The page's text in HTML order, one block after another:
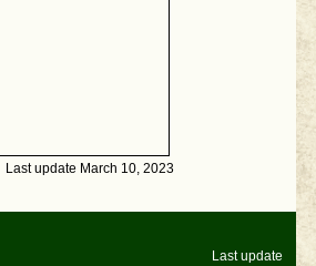
Last update March 10, 2023
Last update